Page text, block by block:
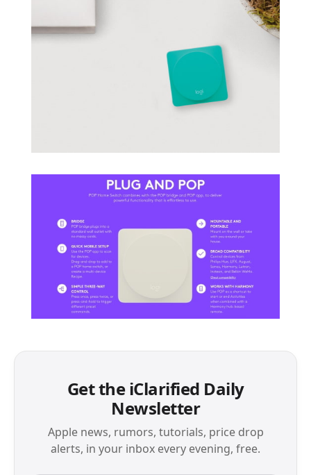
Get the iClarified Daily
Newsletter
Apple news, rumors, tutorials, price drop
alerts, in your inbox every evening, free.